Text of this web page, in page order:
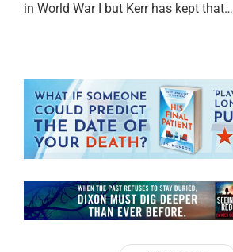
in World War I but Kerr has kept that…